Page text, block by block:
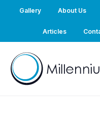
Gallery About Us
Articles